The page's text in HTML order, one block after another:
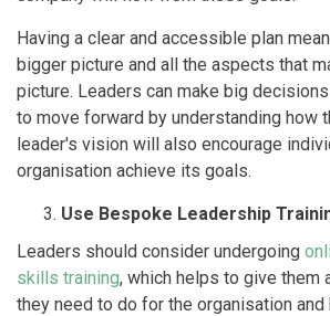
Having a clear and accessible plan
bigger picture and all the aspects that
picture. Leaders can make big
to move forward by understanding how
leader's vision will also encourage
organisation achieve its goals.
Use Bespoke Leadership
Leaders should consider undergoing
skills training, which helps to give them
they need to do for the organisation and